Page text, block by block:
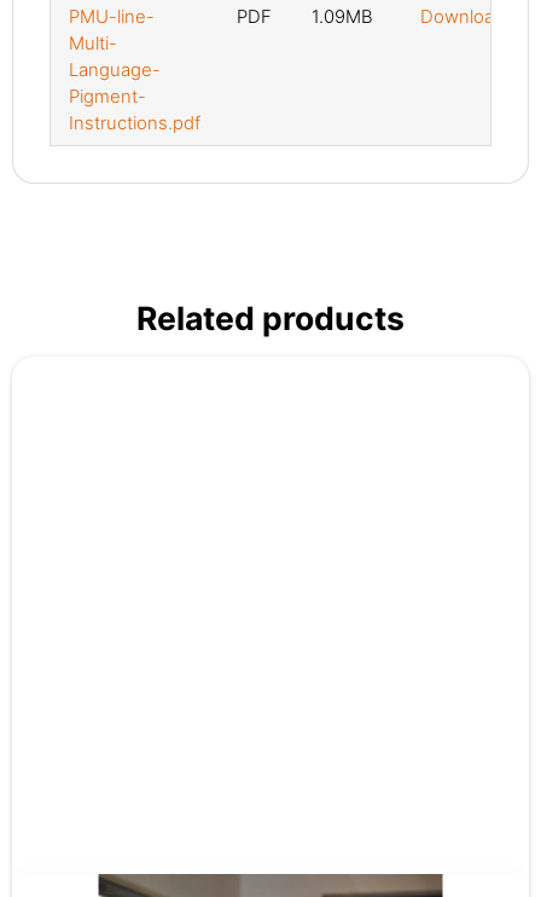
PMU-line-
Multi-
Language-
Pigment-
Instructions.pdf
PDF 1.09MB Download
Related products